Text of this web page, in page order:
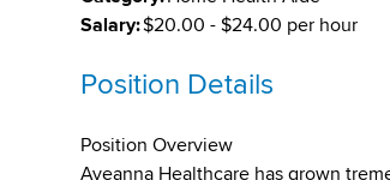
Salary:$20.00 - $24.00 per hour
Position Details
Position Overview
Aveanna Healthcare has grown